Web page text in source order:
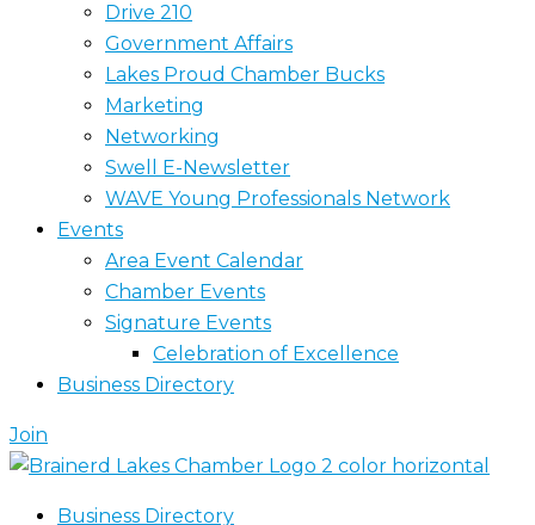
Drive 210
Government Affairs
Lakes Proud Chamber Bucks
Marketing
Networking
Swell E-Newsletter
WAVE Young Professionals Network
Events
Area Event Calendar
Chamber Events
Signature Events
Celebration of Excellence
Business Directory
Join
Business Directory